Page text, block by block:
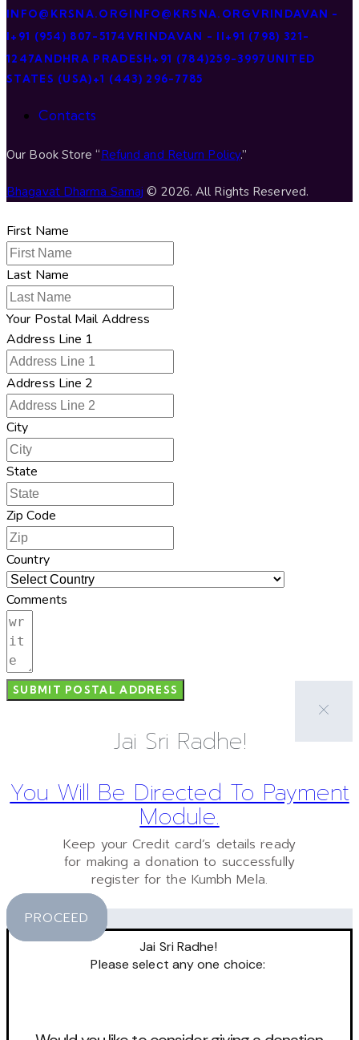
INFO@KRSNA.ORGINFO@KRSNA.ORGVRINDAVAN -
I+91 (954) 807-5174VRINDAVAN - II+91 (798) 321-
1247ANDHRA PRADESH+91 (784)259-3997 UNITED
STATES (USA)+1 (443) 296-7785
Contacts
Our Book Store “Refund and Return Policy.”
Bhagavat Dharma Samaj © 2026. All Rights Reserved.
First Name
Last Name
Your Postal Mail Address
Address Line 1
Address Line 2
City
State
Zip Code
Country
Comments
SUBMIT POSTAL ADDRESS
Jai Sri Radhe!
You Will Be Directed To Payment
Module.
Keep your Credit card’s details ready
for making a donation to successfully
register for the Kumbh Mela.
PROCEED
Jai Sri Radhe!
Please select any one choice: